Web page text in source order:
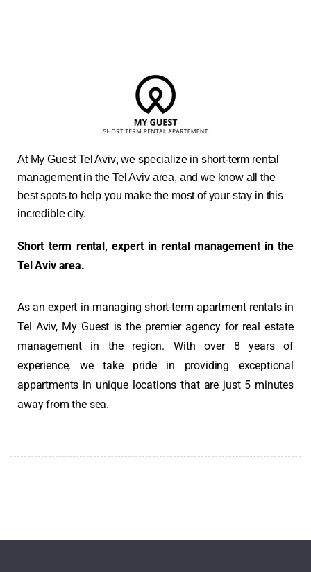
At My Guest Tel Aviv, we specialize in short-term rental
management in the Tel Aviv area, and we know all the
best spots to help you make the most of your stay in this
incredible city.
Short term rental, expert in rental management in the
Tel Aviv area.
As an expert in managing short-term apartment rentals in
Tel Aviv, My Guest is the premier agency for real estate
management in the region. With over 8 years of
experience, we take pride in providing exceptional
appartments in unique locations that are just 5 minutes
away from the sea.